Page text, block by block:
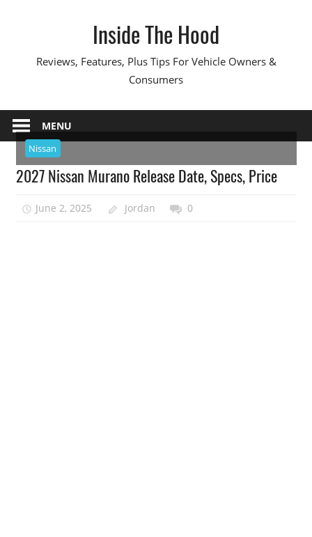
Inside The Hood
Reviews, Features, Plus Tips For Vehicle Owners &
Consumers
MENU
Nissan
2027 Nissan Murano Release Date, Specs, Price
June 2, 2025 Jordan 0